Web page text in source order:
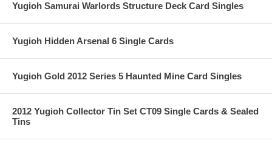
Yugioh Samurai Warlords Structure Deck Card Singles
Yugioh Hidden Arsenal 6 Single Cards
Yugioh Gold 2012 Series 5 Haunted Mine Card Singles
2012 Yugioh Collector Tin Set CT09 Single Cards & Sealed
Tins